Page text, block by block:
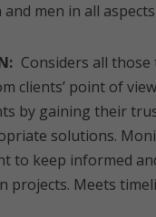
men in all
Considers all those
clients’ point of
by gaining their
solutions.
to keep informed
projects. Meets